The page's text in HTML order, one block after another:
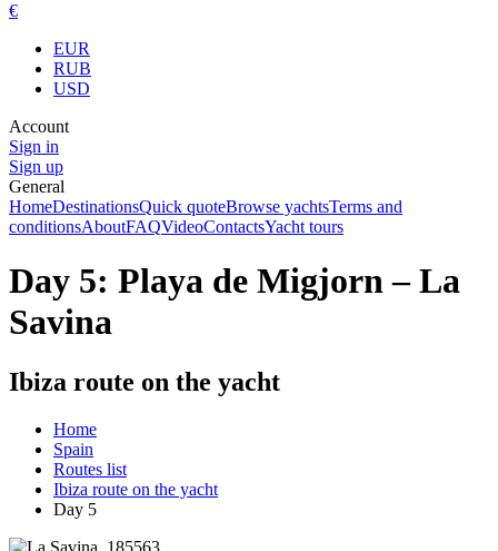
€
EUR
RUB
USD
Account
Sign in
Sign up
General
HomeDestinationsQuick quoteBrowse yachtsTerms and
conditionsAboutFAQVideoContactsYacht tours
Day 5: Playa de Migjorn – La
Savina
Ibiza route on the yacht
Home
Spain
Routes list
Ibiza route on the yacht
Day 5